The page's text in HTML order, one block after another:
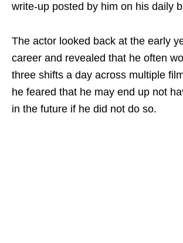
write-up posted by him on his daily
The actor looked back at the early
career and revealed that he often
three shifts a day across multiple
he feared that he may end up not
in the future if he did not do so.